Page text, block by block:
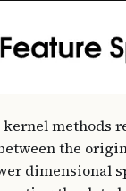
methods
the
dimensional